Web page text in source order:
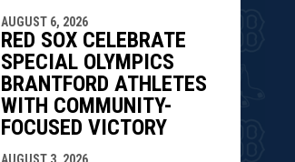
AUGUST 6, 2026
RED SOX CELEBRATE
SPECIAL OLYMPICS
BRANTFORD ATHLETES
WITH COMMUNITY-
FOCUSED VICTORY
AUGUST 3, 2026